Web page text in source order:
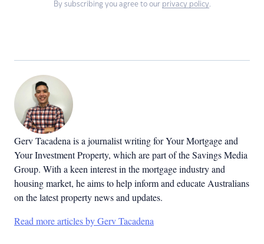
By subscribing you agree to our privacy policy.
Gerv Tacadena is a journalist writing for Your Mortgage and
Your Investment Property, which are part of the Savings Media
Group. With a keen interest in the mortgage industry and
housing market, he aims to help inform and educate Australians
on the latest property news and updates.
Read more articles by Gerv Tacadena